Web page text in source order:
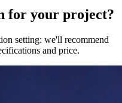
for your project?
setting: we'll recommend
and price.